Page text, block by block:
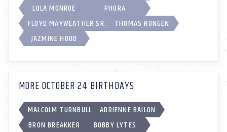
LOLA MONROE
PHORA
FLOYD MAYWEATHER SR.
THOMAS RONGEN
JAZMINE HOOD
MORE OCTOBER 24 BIRTHDAYS
MALCOLM TURNBULL
ADRIENNE BAILON
BRON BREAKKER
BOBBY LYTES